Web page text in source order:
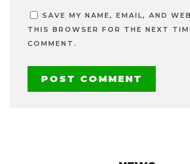
SAVE MY NAME, EMAIL, AND
THIS BROWSER FOR THE NEXT
COMMENT.